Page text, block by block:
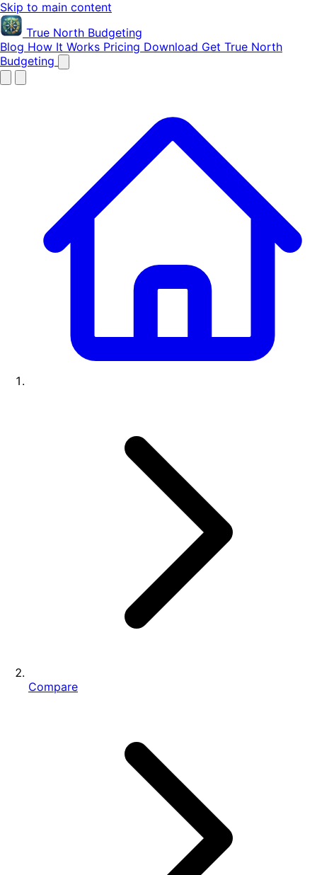
Skip to main content
True North Budgeting
Blog How It Works Pricing Download Get True North
Budgeting
Compare